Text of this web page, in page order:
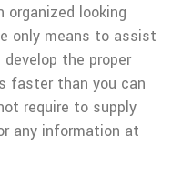
organized looking
only means to assist
the proper
faster than you can
require to supply
any information at